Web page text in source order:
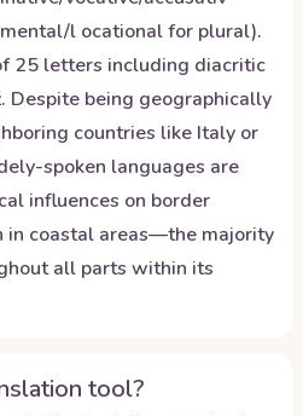
l ocational for plural).
25 letters including diacritic
Despite being geographically
countries like Italy or
spoken languages are
influences on border
in coastal areas—the majority
all parts within its
tool?